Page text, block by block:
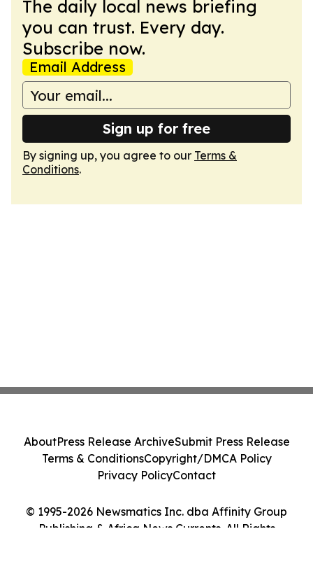
The daily local news briefing
you can trust. Every day.
Subscribe now.
Email Address
Sign up for free
By signing up, you agree to our Terms &
Conditions.
© 1995-2026 Newsmatics Inc. dba Affinity Group
Publishing & Africa News Currents. All Rights
AboutPress Release ArchiveSubmit Press Release
Terms & ConditionsCopyright/DMCA Policy
Privacy PolicyContact